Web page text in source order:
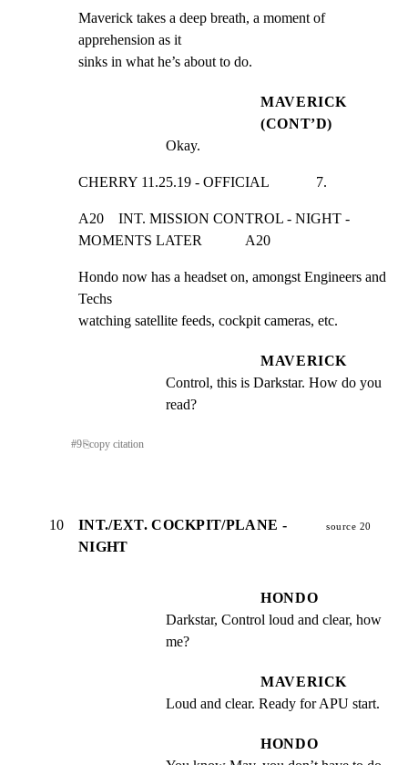
Maverick takes a deep breath, a moment of
apprehension as it
sinks in what he’s about to do.
MAVERICK
(CONT’D)
Okay.
CHERRY 11.25.19 - OFFICIAL             7.
A20    INT. MISSION CONTROL - NIGHT -
MOMENTS LATER            A20
Hondo now has a headset on, amongst Engineers and
Techs
watching satellite feeds, cockpit cameras, etc.
MAVERICK
Control, this is Darkstar. How do you
read?
#9⎘copy citation
10
INT./EXT. COCKPIT/PLANE -
NIGHT
source 20
HONDO
Darkstar, Control loud and clear, how
me?
MAVERICK
Loud and clear. Ready for APU start.
HONDO